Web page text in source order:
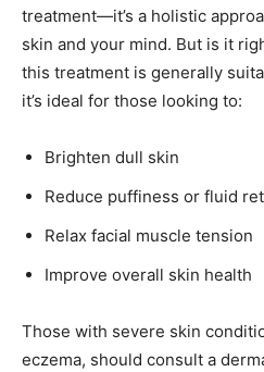
treatment—it’s a holistic
skin and your mind. But is it
this treatment is generally
it’s ideal for those looking to:
Brighten dull skin
Reduce puffiness or fluid
Relax facial muscle tension
Improve overall skin health
Those with severe skin
eczema, should consult a